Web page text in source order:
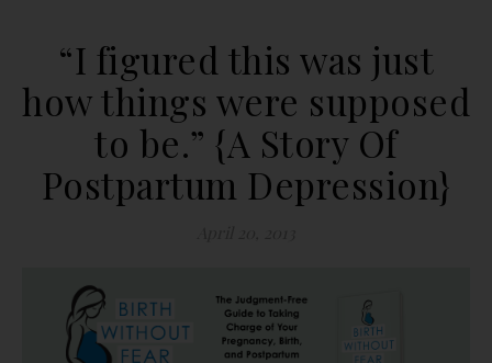
“I figured this was just
how things were supposed
to be.” {A Story Of
Postpartum Depression}